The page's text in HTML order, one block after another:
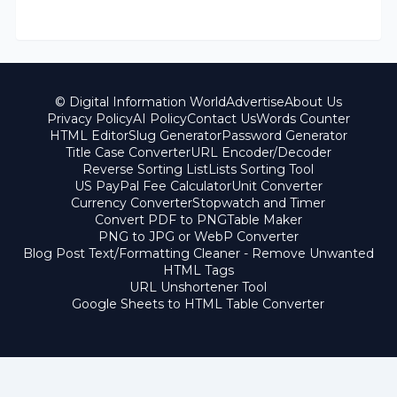
© Digital Information WorldAdvertiseAbout Us
Privacy PolicyAI PolicyContact UsWords Counter
HTML EditorSlug GeneratorPassword Generator
Title Case ConverterURL Encoder/Decoder
Reverse Sorting ListLists Sorting Tool
US PayPal Fee CalculatorUnit Converter
Currency ConverterStopwatch and Timer
Convert PDF to PNGTable Maker
PNG to JPG or WebP Converter
Blog Post Text/Formatting Cleaner - Remove Unwanted
HTML Tags
URL Unshortener Tool
Google Sheets to HTML Table Converter